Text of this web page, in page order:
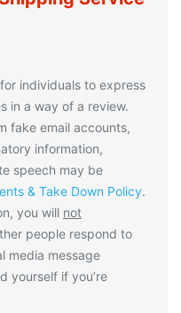
individuals to express
in a way of a review.
fake email accounts,
information,
speech may be
& Take Down Policy.
you will not
people respond to
media message
yourself if you’re